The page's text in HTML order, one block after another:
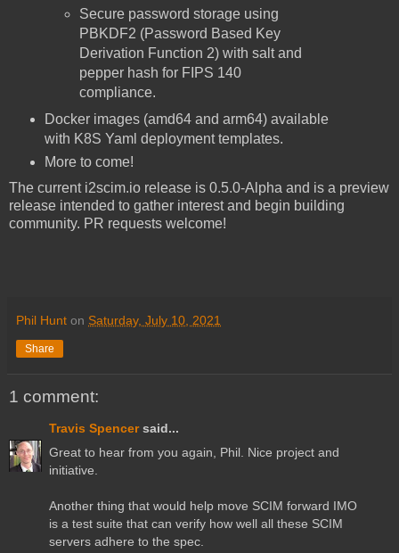
Secure password storage using
PBKDF2 (Password Based Key
Derivation Function 2) with salt and
pepper hash for FIPS 140
compliance.
Docker images (amd64 and arm64) available
with K8S Yaml deployment templates.
More to come!
The current i2scim.io release is 0.5.0-Alpha and is a preview
release intended to gather interest and begin building
community. PR requests welcome!
Phil Hunt on Saturday, July 10, 2021
Share
1 comment:
Travis Spencersaid...
Great to hear from you again, Phil. Nice project and
initiative.
Another thing that would help move SCIM forward IMO
is a test suite that can verify how well all these SCIM
servers adhere to the spec.